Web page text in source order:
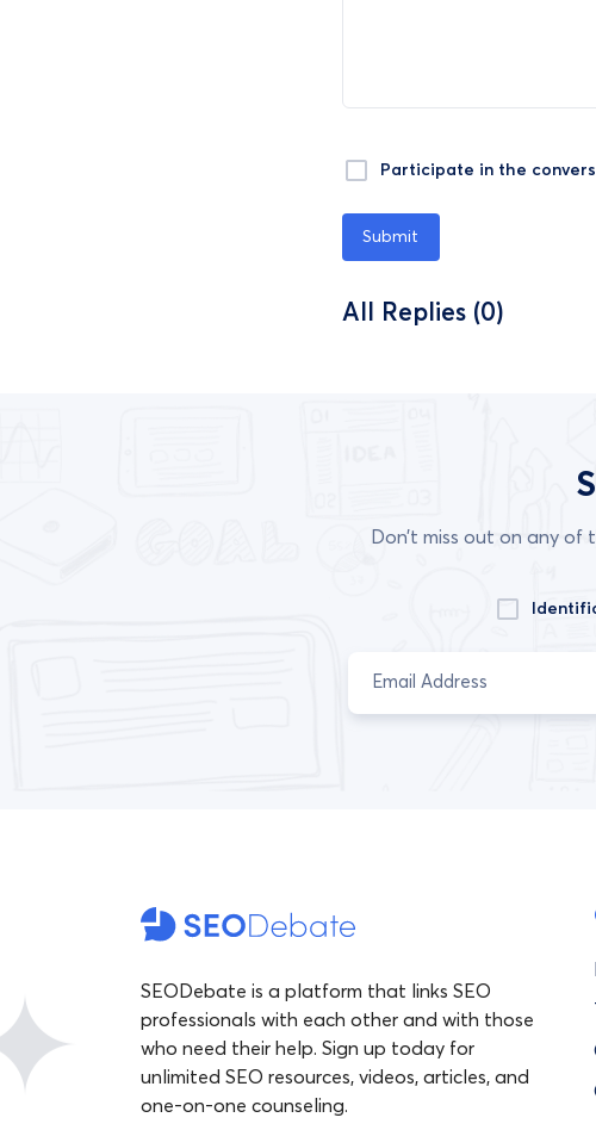
Participate in the
Submit
All Replies (0)
Don’t miss out on any
SEODebate is a platform that links SEO
professionals with each other and with those
who need their help. Sign up today for
unlimited SEO resources, videos, articles, and
one-on-one counseling.